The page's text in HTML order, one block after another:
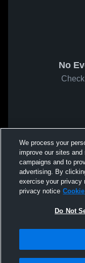
No
We process your
improve our sites
campaigns and to
advertising. By
exercise your privacy
privacy notice
Do Not